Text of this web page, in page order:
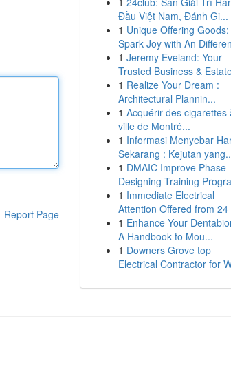
Report Page
Đầu Việt Nam, Đánh Gi...
1 Unique Offering Goods:
Spark Joy with An
1 Jeremy Eveland: Your
Trusted Business &
1 Realize Your Dream :
Architectural Plannin...
1 Acquérir des cigarettes
ville de Montré...
1 Informasi Menyebar
Sekarang : Kejutan
1 DMAIC Improve Phase
Designing Training
1 Immediate Electrical
Attention Offered from 24
1 Enhance Your
A Handbook to Mou...
1 Downers Grove top
Electrical Contractor for